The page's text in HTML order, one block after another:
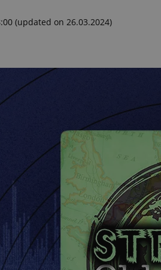
(updated on 26.03.2024)